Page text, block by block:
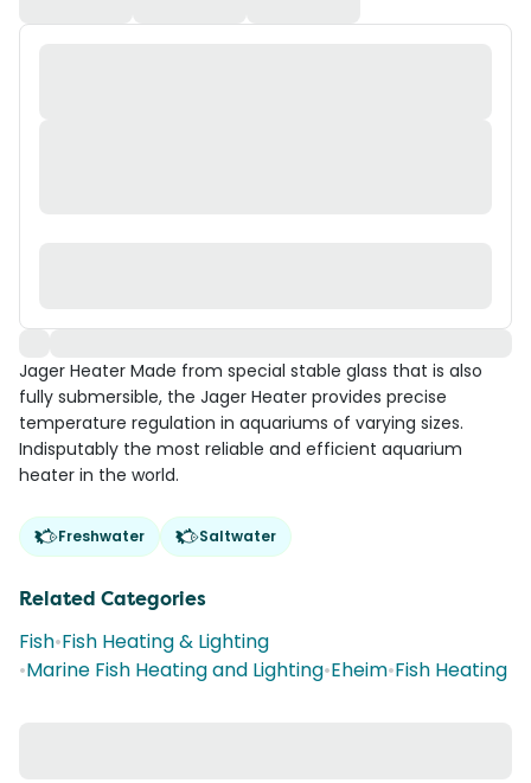
Jager Heater Made from special stable glass that is also
fully submersible, the Jager Heater provides precise
temperature regulation in aquariums of varying sizes.
Indisputably the most reliable and efficient aquarium
heater in the world.
Freshwater Saltwater
Related Categories
Fish•Fish Heating & Lighting
•Marine Fish Heating and Lighting•Eheim•Fish Heating